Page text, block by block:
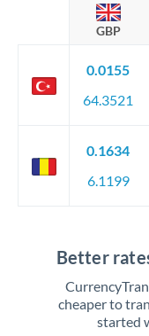
GBP
0.0155
64.3521
0.1634
6.1199
Better
cheaper to
started